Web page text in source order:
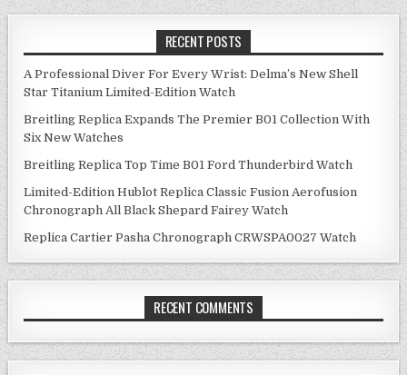
RECENT POSTS
A Professional Diver For Every Wrist: Delma’s New Shell
Star Titanium Limited-Edition Watch
Breitling Replica Expands The Premier B01 Collection With
Six New Watches
Breitling Replica Top Time B01 Ford Thunderbird Watch
Limited-Edition Hublot Replica Classic Fusion Aerofusion
Chronograph All Black Shepard Fairey Watch
Replica Cartier Pasha Chronograph CRWSPA0027 Watch
RECENT COMMENTS